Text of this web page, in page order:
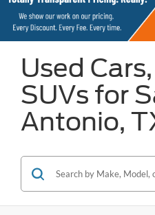
Used
SUVs for
Antonio,